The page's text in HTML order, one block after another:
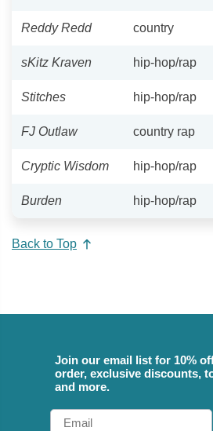
Reddy Redd country
sKitz Kraven hip-hop/rap
Stitches hip-hop/rap
FJ Outlaw country rap
Cryptic Wisdom hip-hop/rap
Burden hip-hop/rap
Back to Top
Join our email list for 10%
order, exclusive discounts,
and more.
Email